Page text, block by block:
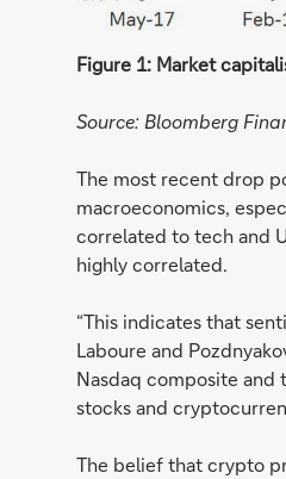
Figure 1: Market
Source: Bloomberg
The most recent drop
macroeconomics,
correlated to tech and
highly correlated.
“This indicates that
Laboure and
Nasdaq composite and
stocks and
The belief that crypto